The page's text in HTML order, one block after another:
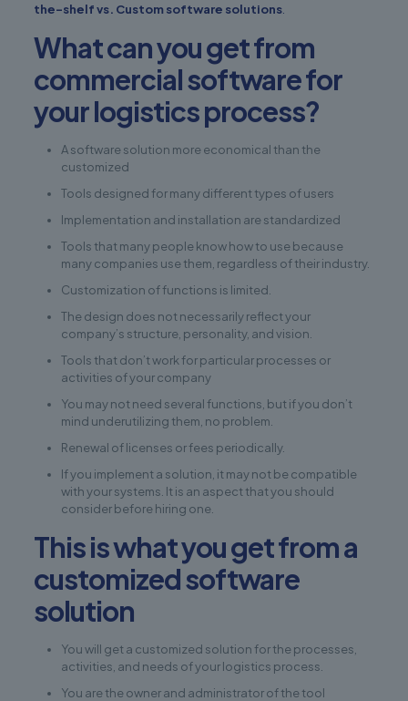
the-shelf vs. Custom software solutions.
What can you get from
commercial software for
your logistics process?
A software solution more economical than the
customized
Tools designed for many different types of users
Implementation and installation are standardized
Tools that many people know how to use because
many companies use them, regardless of their industry.
Customization of functions is limited.
The design does not necessarily reflect your
company’s structure, personality, and vision.
Tools that don’t work for particular processes or
activities of your company
You may not need several functions, but if you don’t
mind underutilizing them, no problem.
Renewal of licenses or fees periodically.
If you implement a solution, it may not be compatible
with your systems. It is an aspect that you should
consider before hiring one.
This is what you get from a
customized software
solution
You will get a customized solution for the processes,
activities, and needs of your logistics process.
You are the owner and administrator of the tool